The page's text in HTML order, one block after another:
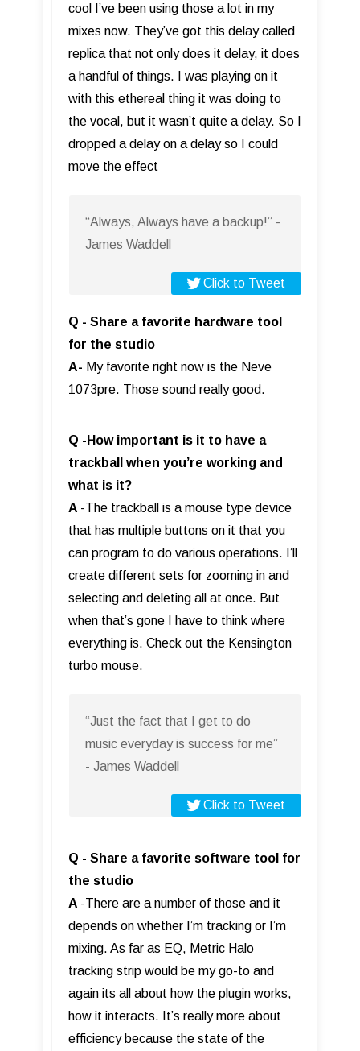
cool I’ve been using those a lot in my
mixes now. They’ve got this delay called
replica that not only does it delay, it does
a handful of things. I was playing on it
with this ethereal thing it was doing to
the vocal, but it wasn’t quite a delay. So I
dropped a delay on a delay so I could
move the effect
“Always, Always have a backup!” -
James Waddell
Click to Tweet
Q - Share a favorite hardware tool
for the studio
A- My favorite right now is the Neve
1073pre. Those sound really good.
Q -How important is it to have a
trackball when you’re working and
what is it?
A -The trackball is a mouse type device
that has multiple buttons on it that you
can program to do various operations. I’ll
create different sets for zooming in and
selecting and deleting all at once. But
when that’s gone I have to think where
everything is. Check out the Kensington
turbo mouse.
“Just the fact that I get to do
music everyday is success for me”
- James Waddell
Click to Tweet
Q - Share a favorite software tool for
the studio
A -There are a number of those and it
depends on whether I’m tracking or I’m
mixing. As far as EQ, Metric Halo
tracking strip would be my go-to and
again its all about how the plugin works,
how it interacts. It’s really more about
efficiency because the state of the